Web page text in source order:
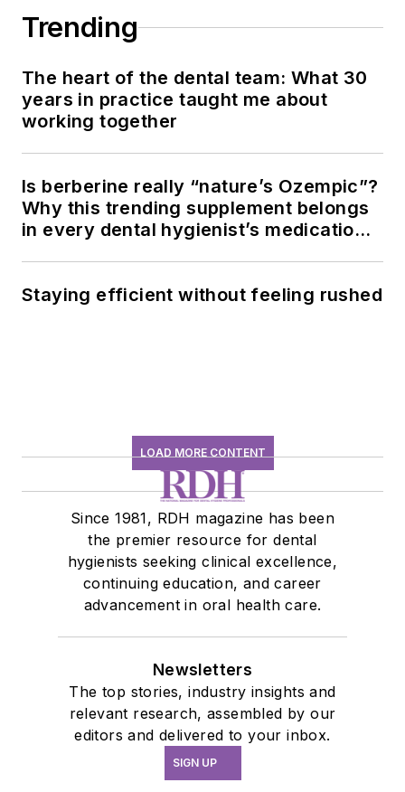
Trending
The heart of the dental team: What 30
years in practice taught me about
working together
Is berberine really “nature’s Ozempic”?
Why this trending supplement belongs
in every dental hygienist’s medication
Staying efficient without feeling rushed
LOAD MORE CONTENT
Since 1981, RDH magazine has been
the premier resource for dental
hygienists seeking clinical excellence,
continuing education, and career
advancement in oral health care.
Newsletters
The top stories, industry insights and
relevant research, assembled by our
editors and delivered to your inbox.
SIGN UP